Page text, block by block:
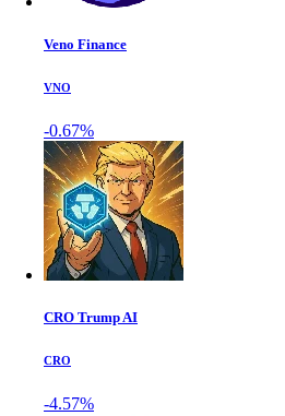
Veno Finance
VNO
-0.67%
CRO Trump AI
CRO
-4.57%